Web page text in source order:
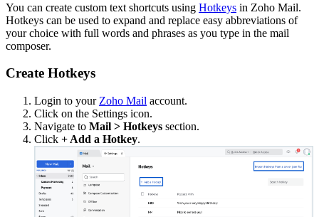
You can create custom text shortcuts using Hotkeys in Zoho Mail.
Hotkeys can be used to expand and replace easy abbreviations of
your choice with full words and phrases as you type in the mail
composer.
Create Hotkeys
Login to your Zoho Mail account.
Click on the Settings icon.
Navigate to Mail > Hotkeys section.
Click + Add a Hotkey.